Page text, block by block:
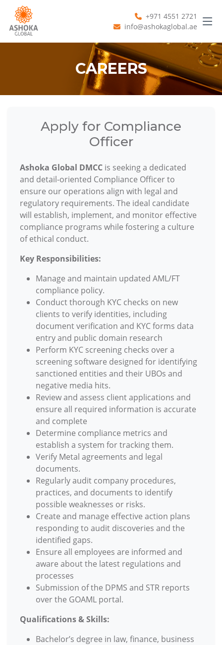
+971 4551 2721
info@ashokaglobal.ae
CAREERS
Apply for Compliance
Officer
Ashoka Global DMCC is seeking a dedicated
and detail-oriented Compliance Officer to
ensure our operations align with legal and
regulatory requirements. The ideal candidate
will establish, implement, and monitor effective
compliance programs while fostering a culture
of ethical conduct.
Key Responsibilities:
Manage and maintain updated AML/FT
compliance policy.
Conduct thorough KYC checks on new
clients to verify identities, including
document verification and KYC forms data
entry and public domain research
Perform KYC screening checks over a
screening software designed for identifying
sanctioned entities and their UBOs and
negative media hits.
Review and assess client applications and
ensure all required information is accurate
and complete
Determine compliance metrics and
establish a system for tracking them.
Verify Metal agreements and legal
documents.
Regularly audit company procedures,
practices, and documents to identify
possible weaknesses or risks.
Create and manage effective action plans
responding to audit discoveries and the
identified gaps.
Ensure all employees are informed and
aware about the latest regulations and
processes
Submission of the DPMS and STR reports
over the GOAML portal.
Qualifications & Skills:
Bachelor’s degree in law, finance, business